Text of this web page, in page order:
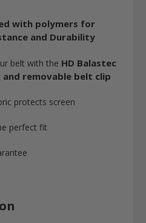
with polymers for
and Durability
belt with the HD Balastec
removable belt clip
protects screen
perfect fit